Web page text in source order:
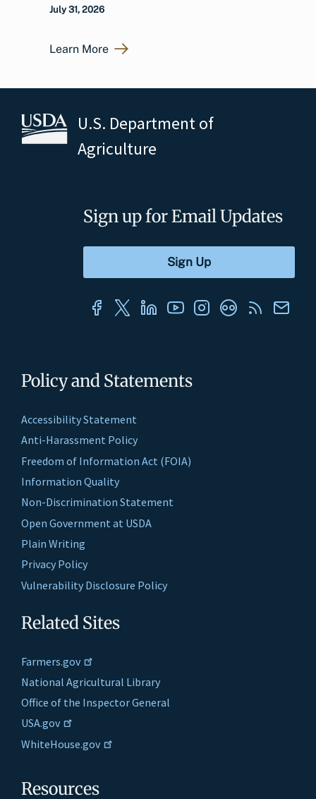
July 31, 2026
Learn More
U.S. Department of
Agriculture
Policy and Statements
Accessibility Statement
Anti-Harassment Policy
Freedom of Information Act (FOIA)
Information Quality
Non-Discrimination Statement
Open Government at USDA
Plain Writing
Privacy Policy
Vulnerability Disclosure Policy
Related Sites
Farmers.gov
National Agricultural Library
Office of the Inspector General
USA.gov
WhiteHouse.gov
Resources
Sign up for Email Updates